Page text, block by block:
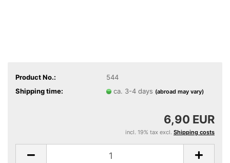
Product No.:
544
Shipping time:
ca. 3-4 days (abroad may vary)
6,90 EUR
incl. 19% tax excl. Shipping costs